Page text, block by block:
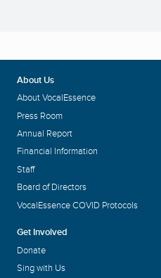
About Us
About VocalEssence
Press Room
Annual Report
Financial Information
Staff
Board of Directors
VocalEssence COVID Protocols
Get Involved
Donate
Sing with Us